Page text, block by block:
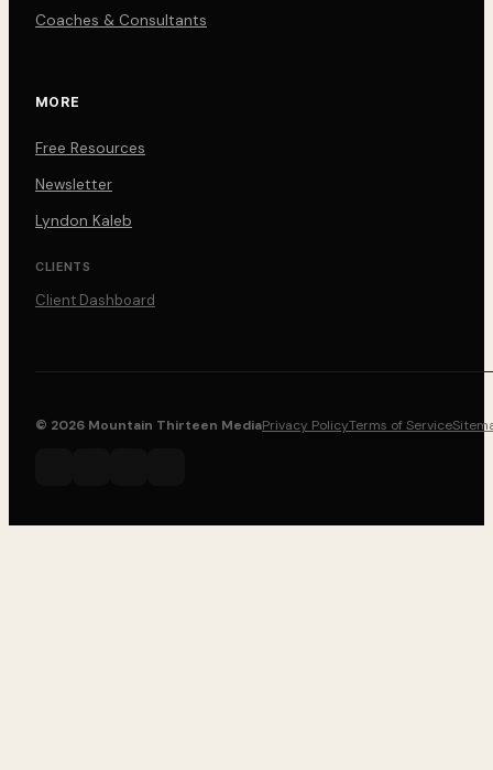
Coaches & Consultants
MORE
Free Resources
Newsletter
Lyndon Kaleb
CLIENTS
Client Dashboard
© 2026 Mountain Thirteen MediaPrivacy PolicyTerms of Service